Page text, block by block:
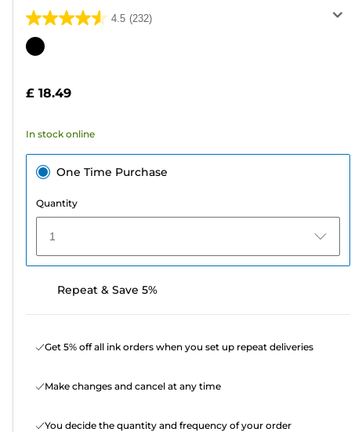
4.5 (232)
4.5
out
stars.
reviews
Color
£ 18.49
In stock online
One Time Purchase
Quantity
1
Repeat & Save 5%
Get 5% off all ink orders when you set up repeat deliveries
Make changes and cancel at any time
You decide the quantity and frequency of your order